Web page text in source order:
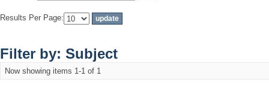
Results Per Page:
Filter by: Subject
Now showing items 1-1 of 1